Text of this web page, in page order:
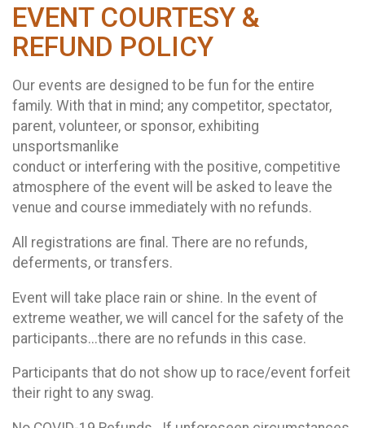
EVENT COURTESY &
REFUND POLICY
Our events are designed to be fun for the entire
family. With that in mind; any competitor, spectator,
parent, volunteer, or sponsor, exhibiting
unsportsmanlike
conduct or interfering with the positive, competitive
atmosphere of the event will be asked to leave the
venue and course immediately with no refunds.
All registrations are final. There are no refunds,
deferments, or transfers.
Event will take place rain or shine. In the event of
extreme weather, we will cancel for the safety of the
participants...there are no refunds in this case.
Participants that do not show up to race/event forfeit
their right to any swag.